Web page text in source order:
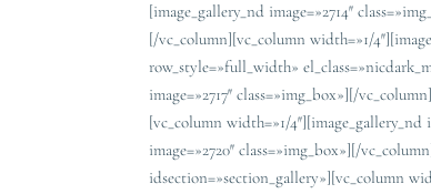
[image_gallery_nd image=»2714″
[/vc_column][vc_column width=»1/
row_style=»full_width»
image=»2717″ class=»img_box»][/
[vc_column width=»1/4″][image_gallery_nd
image=»2720″ class=»img_box»][/
idsection=»section_gallery»][vc_column